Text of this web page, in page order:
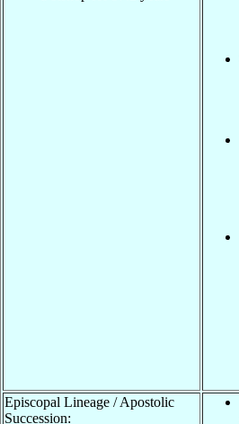
Episcopal Lineage / Apostolic
Succession: